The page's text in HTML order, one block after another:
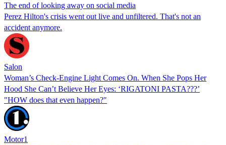
The end of looking away on social media
Perez Hilton's crisis went out live and unfiltered. That's not an
accident anymore.
Salon
Woman’s Check-Engine Light Comes On. When She Pops Her
Hood She Can’t Believe Her Eyes: ‘RIGATONI PASTA???’
"HOW does that even happen?"
Motor1